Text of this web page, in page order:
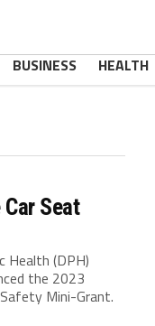
BUSINESS HEALTH
Seat
Health (DPH)
the 2023
Mini-Grant.